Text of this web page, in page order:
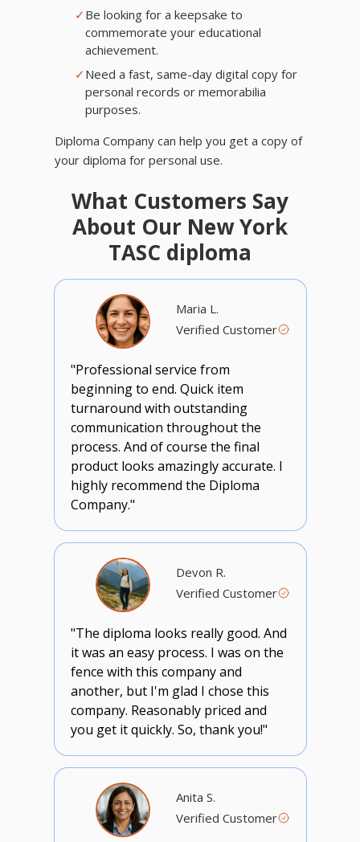
✓ Be looking for a keepsake to
commemorate your educational
achievement.
✓ Need a fast, same-day digital copy for
personal records or memorabilia
purposes.
Diploma Company can help you get a copy of
your diploma for personal use.
What Customers Say
About Our New York
TASC diploma
Maria L.
Verified Customer
"Professional service from
beginning to end. Quick item
turnaround with outstanding
communication throughout the
process. And of course the final
product looks amazingly accurate. I
highly recommend the Diploma
Company."
Devon R.
Verified Customer
"The diploma looks really good. And
it was an easy process. I was on the
fence with this company and
another, but I'm glad I chose this
company. Reasonably priced and
you get it quickly. So, thank you!"
Anita S.
Verified Customer